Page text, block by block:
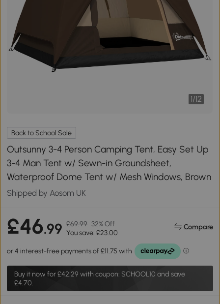
1/12
Back to School Sale
Outsunny 3-4 Person Camping Tent, Easy Set Up
3-4 Man Tent w/ Sewn-in Groundsheet,
Waterproof Dome Tent w/ Mesh Windows, Brown
Shipped by Aosom UK
£46.99 £69.99 32% Off
You save: £23.00
Compare
Buy it now for£42.29 with coupon: SCHOOL10 and save
£4.70.